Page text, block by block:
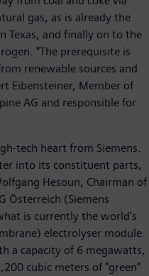
gas, as is already the
Texas, and finally on to the
"The prerequisite is
renewable sources and
Eibensteiner, Member of
AG and responsible for
tech heart from Siemens.
into its constituent parts,
Hesoun, Chairman of
Österreich (Siemens
is currently the world's
electrolyser module
a capacity of 6 megawatts,
cubic meters of "green"